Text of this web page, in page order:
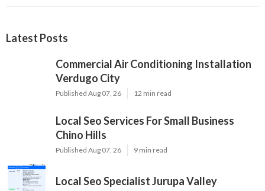
Latest Posts
Commercial Air Conditioning Installation
Verdugo City
Published Aug 07, 26 12 min read
Local Seo Services For Small Business
Chino Hills
Published Aug 07, 26 9 min read
Local Seo Specialist Jurupa Valley